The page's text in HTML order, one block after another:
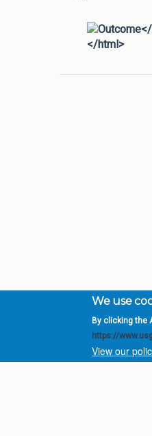
We use
By clicking the
https://
View our